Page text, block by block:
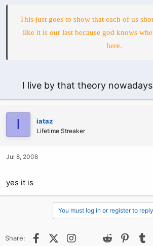
This just goes to show that each of us
like it is our last because god knows
here.
I live by that theory
I iataz
Lifetime Streaker
Jul 8, 2008
yes it is
You must log in or register to
Share: FacebookX (Twitter)Instagram
Threads Reddit